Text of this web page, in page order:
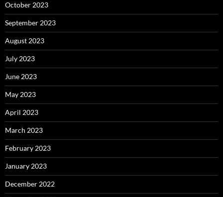
October 2023
September 2023
August 2023
July 2023
June 2023
May 2023
April 2023
March 2023
February 2023
January 2023
December 2022